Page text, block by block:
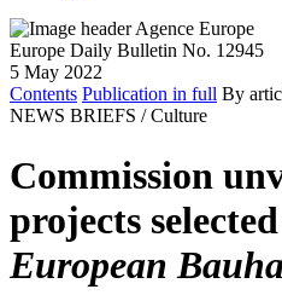
Europe Daily Bulletin No. 12945
5 May 2022
Contents Publication in full By
NEWS BRIEFS / Culture
Commission
projects
European